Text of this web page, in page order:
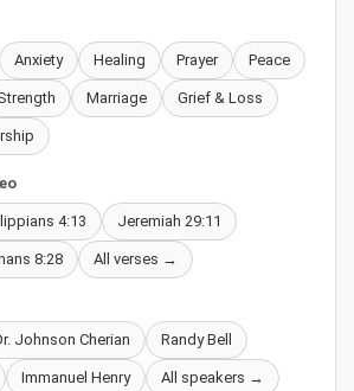
Anxiety Healing Prayer Peace
Marriage Grief & Loss
4:13 Jeremiah 29:11
8:28 All verses →
Johnson Cherian Randy Bell
Immanuel Henry All speakers →